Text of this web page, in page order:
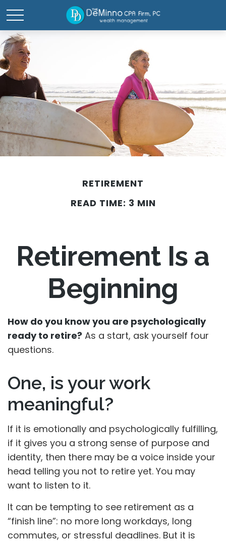
RETIREMENT
READ TIME: 3 MIN
Retirement Is a
Beginning
How do you know you are psychologically
ready to retire? As a start, ask yourself four
questions.
One, is your work
meaningful?
If it is emotionally and psychologically fulfilling,
if it gives you a strong sense of purpose and
identity, then there may be a voice inside your
head telling you not to retire yet. You may
want to listen to it.
It can be tempting to see retirement as a
“finish line”: no more long workdays, long
commutes, or stressful deadlines. But it is